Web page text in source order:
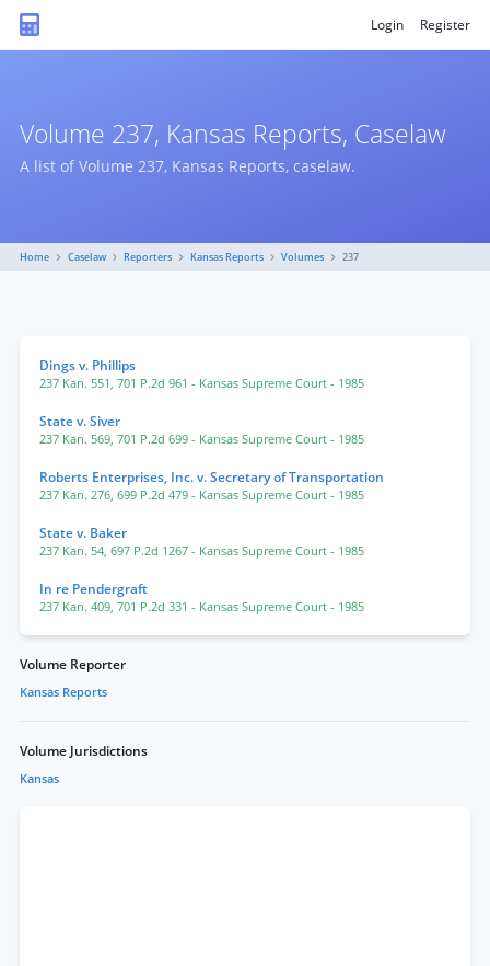
Login Register
Volume 237, Kansas Reports, Caselaw
A list of Volume 237, Kansas Reports, caselaw.
Home Caselaw Reporters Kansas Reports Volumes 237
Dings v. Phillips
237 Kan. 551, 701 P.2d 961 - Kansas Supreme Court - 1985
State v. Siver
237 Kan. 569, 701 P.2d 699 - Kansas Supreme Court - 1985
Roberts Enterprises, Inc. v. Secretary of Transportation
237 Kan. 276, 699 P.2d 479 - Kansas Supreme Court - 1985
State v. Baker
237 Kan. 54, 697 P.2d 1267 - Kansas Supreme Court - 1985
In re Pendergraft
237 Kan. 409, 701 P.2d 331 - Kansas Supreme Court - 1985
Volume Reporter
Kansas Reports
Volume Jurisdictions
Kansas